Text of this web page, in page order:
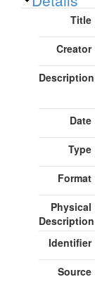
Title
Creator
Description
Date
Type
Format
Physical
Description
Identifier
Source